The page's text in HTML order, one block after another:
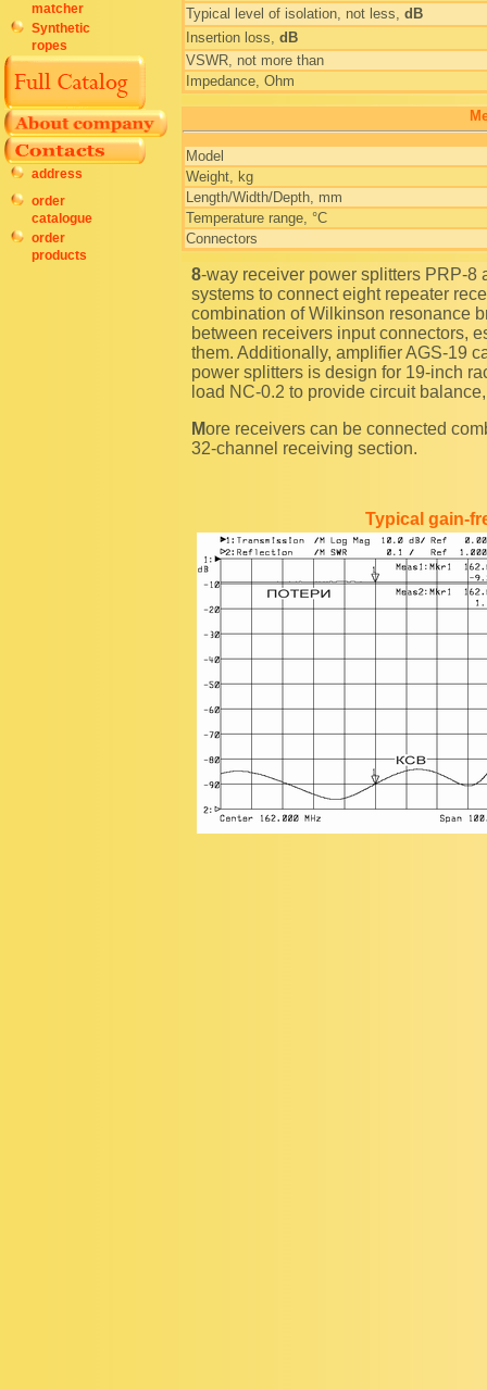
matcher
Synthetic
ropes
address
order
catalogue
order
products
Typical level of isolation, not less, dB
Insertion loss, dB
VSWR, not more than
Impedance, Ohm
Model
Weight, kg
Length/Width/Depth, mm
Temperature range, °C
Connectors
8-way receiver power splitters PRP-8 are used in multichannel mobile radio communication
systems to connect eight repeater
combination of Wilkinson resonance
between receivers input connectors,
them. Additionally, amplifier AGS-19
power splitters is design for 19-inch
load NC-0.2 to provide circuit
More receivers can be connected combining 8-way receiver power splitters with "Y"-plug, as in
32-channel receiving section.
Typical gain-